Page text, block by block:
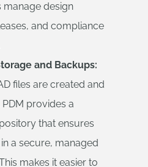
manage design
and compliance
and Backups:
files are created and
provides a
that ensures
a secure, managed
makes it easier to